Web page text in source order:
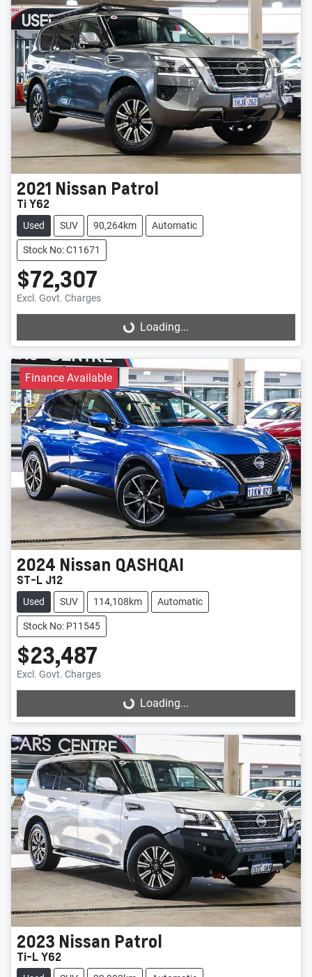
2021 Nissan Patrol
Ti Y62
Used SUV 90,264km Automatic
Stock No: C11671
$72,307
Excl. Govt. Charges
Loading... Loading...
Finance Available
2024 Nissan QASHQAI
ST-L J12
Used SUV 114,108km Automatic
Stock No: P11545
$23,487
Excl. Govt. Charges
Loading... Loading...
2023 Nissan Patrol
Ti-L Y62